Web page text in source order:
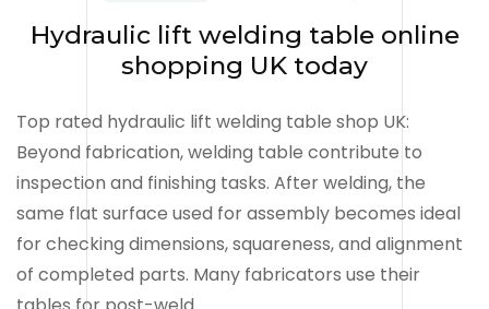
Hydraulic lift welding table online
shopping UK today
Top rated hydraulic lift welding table shop UK:
Beyond fabrication, welding table contribute to
inspection and finishing tasks. After welding, the
same flat surface used for assembly becomes ideal
for checking dimensions, squareness, and alignment
of completed parts. Many fabricators use their